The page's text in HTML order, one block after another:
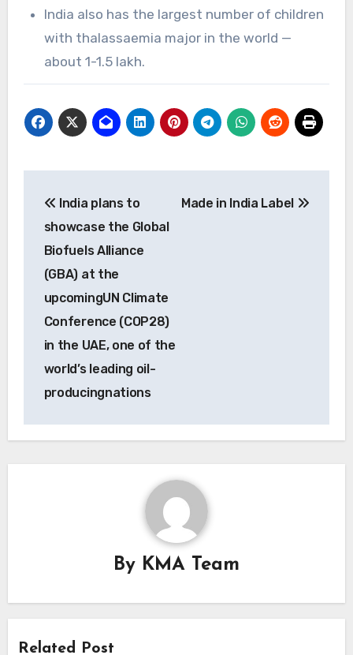
India also has the largest number of children
with thalassaemia major in the world —
about 1-1.5 lakh.
navigation
India plans to
showcase the Global
Biofuels Alliance
(GBA) at the
upcomingUN Climate
Conference (COP28)
in the UAE, one of the
world’s leading oil-
producingnations
Made in India Label
By KMA Team
Related Post